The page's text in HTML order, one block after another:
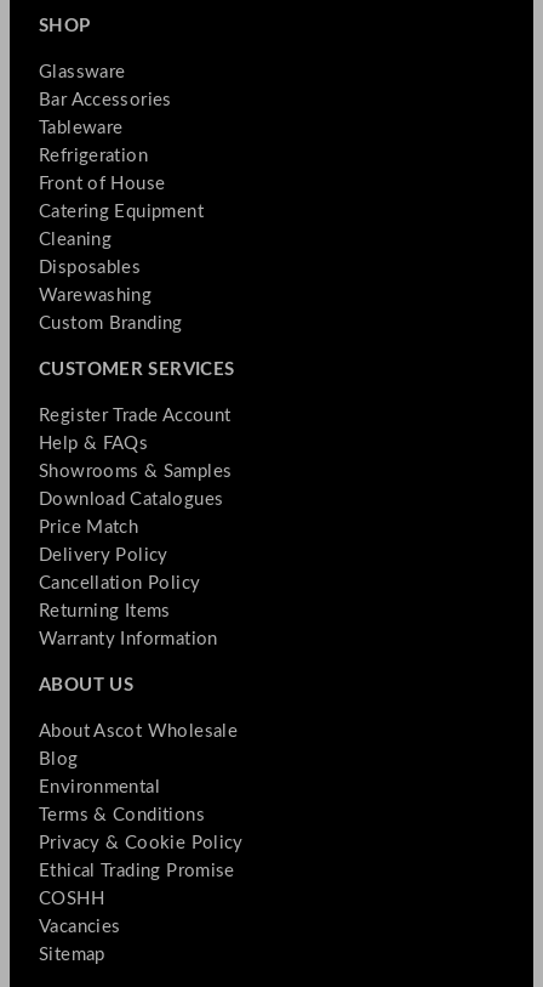
SHOP
Glassware
Bar Accessories
Tableware
Refrigeration
Front of House
Catering Equipment
Cleaning
Disposables
Warewashing
Custom Branding
CUSTOMER SERVICES
Register Trade Account
Help & FAQs
Showrooms & Samples
Download Catalogues
Price Match
Delivery Policy
Cancellation Policy
Returning Items
Warranty Information
ABOUT US
About Ascot Wholesale
Blog
Environmental
Terms & Conditions
Privacy & Cookie Policy
Ethical Trading Promise
COSHH
Vacancies
Sitemap